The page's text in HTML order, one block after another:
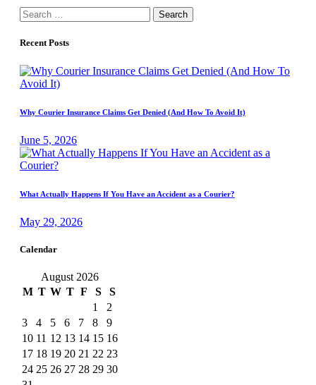
Search
for:
Recent Posts
Why Courier Insurance Claims Get Denied (And How To Avoid It)
June 5, 2026
What Actually Happens If You Have an Accident as a Courier?
May 29, 2026
Calendar
August 2026
M T W T F S
S
1
2
3
4 5 6 7 8
9
10 11 12 13 14 15 16
17 18 19 20 21 22 23
24 25 26 27 28 29 30